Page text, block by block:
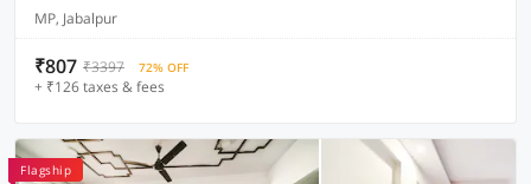
MP, Jabalpur
₹807 ₹3397 72% OFF
+ ₹126 taxes & fees
Flagship